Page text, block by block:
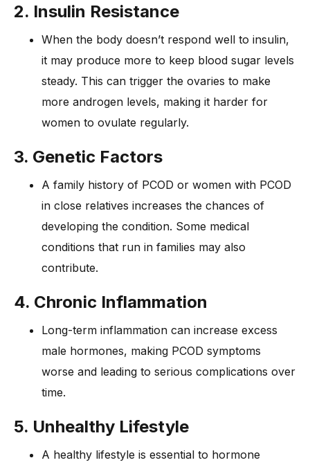
2. Insulin Resistance
When the body doesn’t respond well to insulin,
it may produce more to keep blood sugar levels
steady. This can trigger the ovaries to make
more androgen levels, making it harder for
women to ovulate regularly.
3. Genetic Factors
A family history of PCOD or women with PCOD
in close relatives increases the chances of
developing the condition. Some medical
conditions that run in families may also
contribute.
4. Chronic Inflammation
Long-term inflammation can increase excess
male hormones, making PCOD symptoms
worse and leading to serious complications over
time.
5. Unhealthy Lifestyle
A healthy lifestyle is essential to hormone